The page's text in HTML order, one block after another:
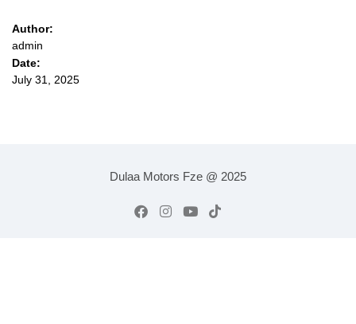
Author:
admin
Date:
July 31, 2025
Dulaa Motors Fze @ 2025